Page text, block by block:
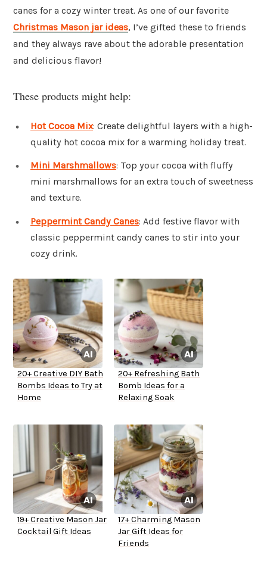
canes for a cozy winter treat. As one of our favorite
Christmas Mason jar ideas, I’ve gifted these to friends
and they always rave about the adorable presentation
and delicious flavor!
These products might help:
Hot Cocoa Mix: Create delightful layers with a high-
quality hot cocoa mix for a warming holiday treat.
Mini Marshmallows: Top your cocoa with fluffy
mini marshmallows for an extra touch of sweetness
and texture.
Peppermint Candy Canes: Add festive flavor with
classic peppermint candy canes to stir into your
cozy drink.
20+ Creative DIY Bath
Bombs Ideas to Try at
Home
20+ Refreshing Bath
Bomb Ideas for a
Relaxing Soak
19+ Creative Mason Jar
Cocktail Gift Ideas
17+ Charming Mason
Jar Gift Ideas for
Friends